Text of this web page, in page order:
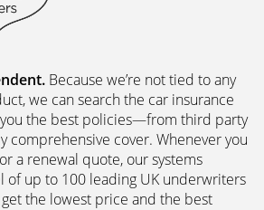
Because we’re not tied to any
we can search the car insurance
the best policies­—from third party
comprehensive cover. Whenever you
a renewal quote, our systems
of up to 100 leading UK underwriters
the lowest price and the best